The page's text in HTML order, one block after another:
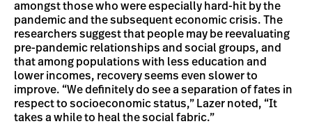
amongst those who were especially hard-hit by the
pandemic and the subsequent economic crisis. The
researchers suggest that people may be reevaluating
pre-pandemic relationships and social groups, and
that among populations with less education and
lower incomes, recovery seems even slower to
improve. “We definitely do see a separation of fates in
respect to socioeconomic status,” Lazer noted, “It
takes a while to heal the social fabric.”